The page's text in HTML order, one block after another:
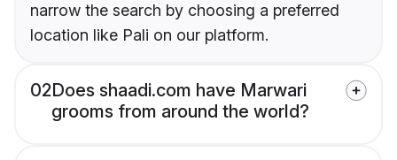
narrow the search by choosing a preferred
location like Pali on our platform.
02Does shaadi.com have Marwari
grooms from around the world?